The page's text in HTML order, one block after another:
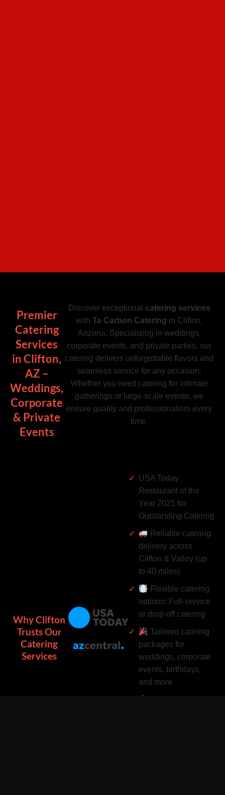
Premier
Catering
Services
in Clifton,
AZ –
Weddings,
Corporate
& Private
Events
Discover exceptional catering services
with Ta Carbon Catering in Clifton,
Arizona. Specializing in weddings,
corporate events, and private parties, our
catering delivers unforgettable flavors and
seamless service for any occasion.
Whether you need catering for intimate
gatherings or large-scale events, we
ensure quality and professionalism every
time.
Why Clifton
Trusts Our
Catering
Services
USA Today
Restaurant of the
Year 2025 for
Outstanding Catering
Reliable catering
delivery across
Clifton & Valley (up
to 40 miles)
Flexible catering
options: Full-service
or drop-off catering
Tailored catering
packages for
weddings, corporate
events, birthdays,
and more